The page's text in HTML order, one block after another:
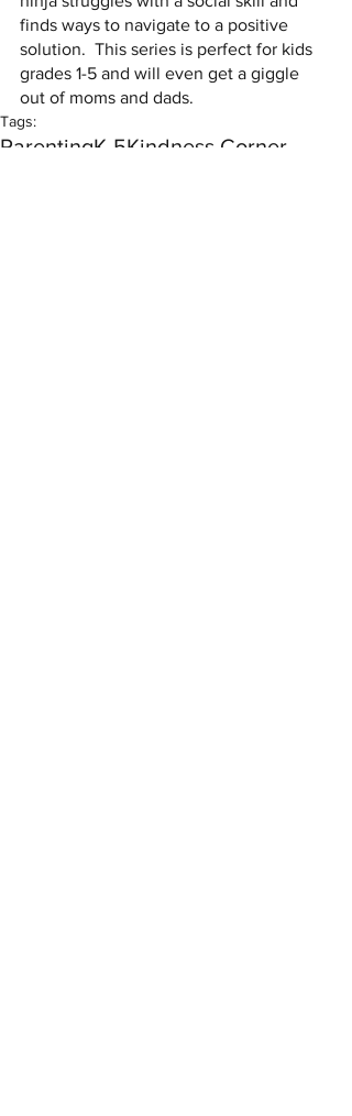
finds ways to navigate to a positive
solution.  This series is perfect for kids
grades 1-5 and will even get a giggle
out of moms and dads.
Tags:
ParentingK-5Kindness Corner